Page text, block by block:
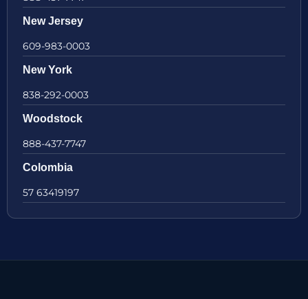
New Jersey
609-983-0003
New York
838-292-0003
Woodstock
888-437-7747
Colombia
57 63419197